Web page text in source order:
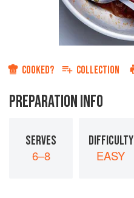
COOKED? COLLECTION
PREPARATION INFO
SERVES
6–8
DIFFICULTY
EASY